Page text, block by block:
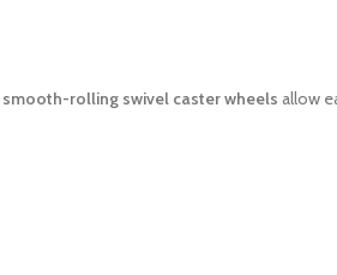
smooth-rolling swivel caster wheels allow